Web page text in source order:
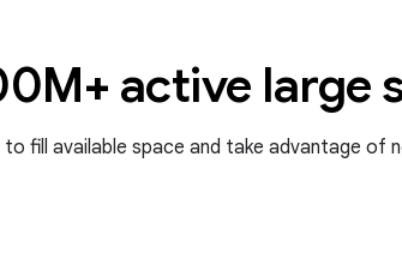
active large
fill available space and take advantage of